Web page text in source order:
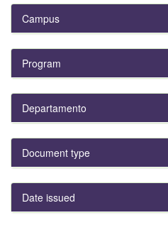
Campus
Program
Departamento
Document type
Date issued